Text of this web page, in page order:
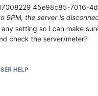
9PM, the server is
any setting so I can make
check the server/meter?
HELP